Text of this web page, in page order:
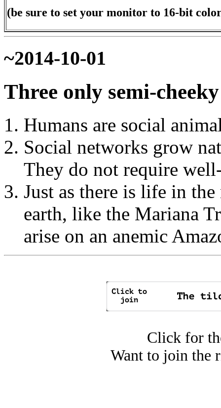
(be sure to set your monitor to 16-bit
~2014-10-01
Three only semi-
Humans are social
Social networks grow
They do not require
Just as there is life in
earth, like the Mariana
arise on an anemic
Click for
Want to join the